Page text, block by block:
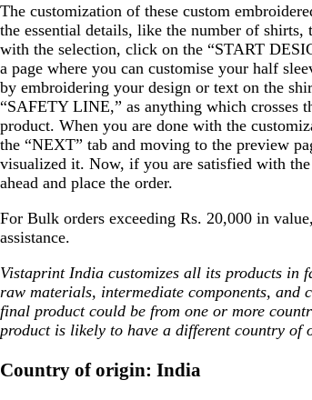
The customization of these custom
the essential details, like the number of
with the selection, click on the “START
a page where you can customise your half
by embroidering your design or text on the
“SAFETY LINE,” as anything which crosses
product. When you are done with the
the “NEXT” tab and moving to the preview
visualized it. Now, if you are satisfied with
ahead and place the order.
For Bulk orders exceeding Rs. 20,000 in
assistance.
Vistaprint India customizes all its products in
raw materials, intermediate components, and
final product could be from one or more
product is likely to have a different country of
Country of origin: India